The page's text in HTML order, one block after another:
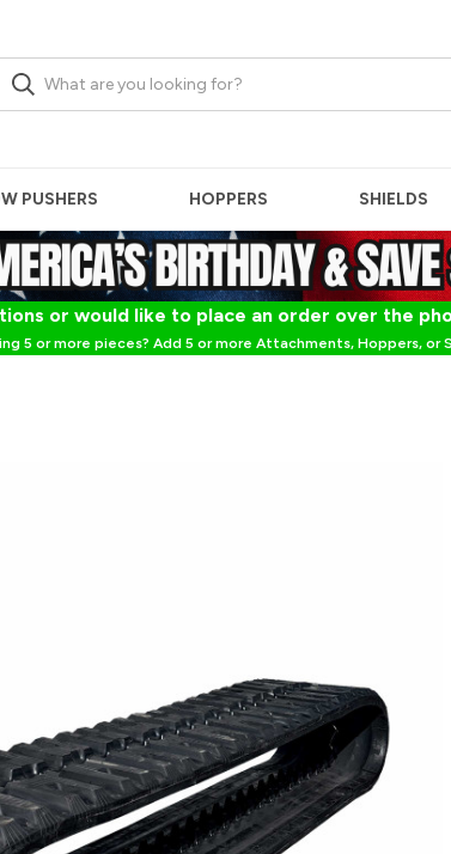
PUSHERS HOPPERS SHIELDS
or would like to place an order over the
5 or more pieces? Add 5 or more Attachments, Hoppers,